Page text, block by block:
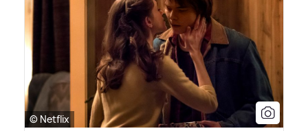
© Netflix